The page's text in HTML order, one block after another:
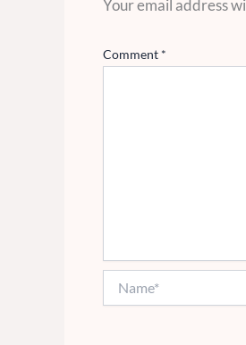
Your email address
Comment *